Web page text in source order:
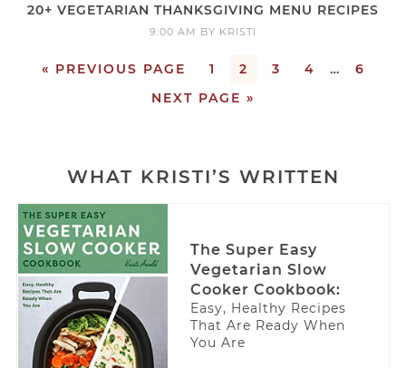
20+ VEGETARIAN THANKSGIVING MENU RECIPES
9:00 AM BY KRISTI
« PREVIOUS PAGE 1 2 3 4 …
6
NEXT PAGE »
WHAT KRISTI’S WRITTEN
The Super Easy
Vegetarian Slow
Cooker Cookbook:
Easy, Healthy Recipes
That Are Ready When
You Are